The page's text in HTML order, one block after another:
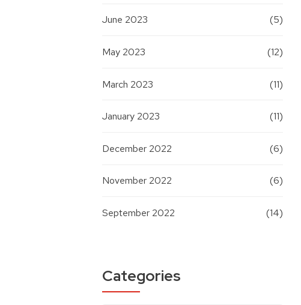
June 2023 (5)
May 2023 (12)
March 2023 (11)
January 2023 (11)
December 2022 (6)
November 2022 (6)
September 2022 (14)
Categories